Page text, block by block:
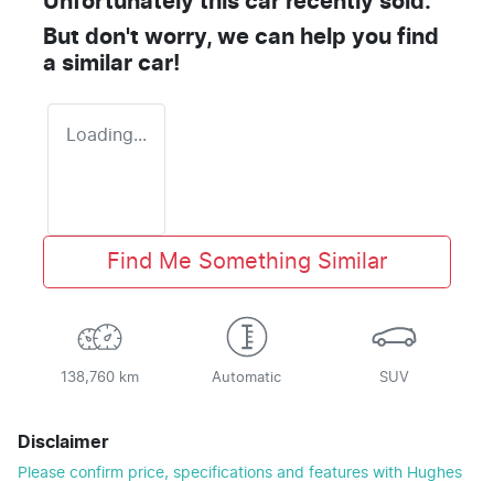
But don't worry, we can help you find
a similar car!
Loading...
Find Me Something Similar
138,760 km Automatic SUV
Disclaimer
Please confirm price, specifications and features with Hughes